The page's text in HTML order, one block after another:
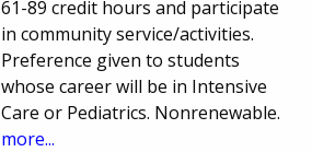
61-89 credit hours and participate
in community service/activities.
Preference given to students
whose career will be in Intensive
Care or Pediatrics. Nonrenewable.
more...